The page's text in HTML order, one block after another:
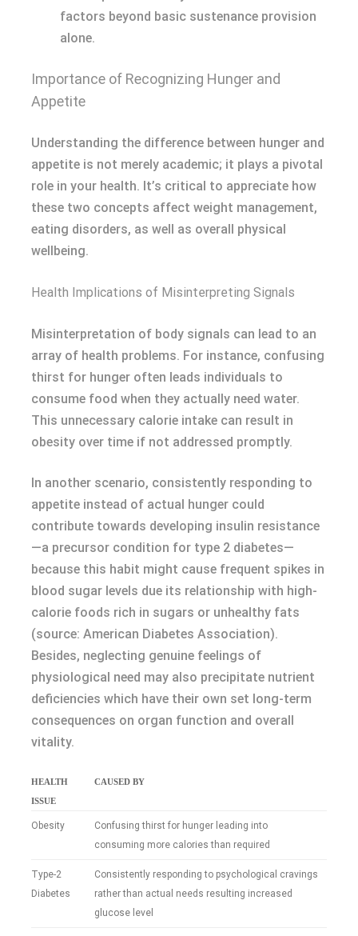
factors beyond basic sustenance provision
alone.
Importance of Recognizing Hunger and
Appetite
Understanding the difference between hunger and
appetite is not merely academic; it plays a pivotal
role in your health. It’s critical to appreciate how
these two concepts affect weight management,
eating disorders, as well as overall physical
wellbeing.
Health Implications of Misinterpreting Signals
Misinterpretation of body signals can lead to an
array of health problems. For instance, confusing
thirst for hunger often leads individuals to
consume food when they actually need water.
This unnecessary calorie intake can result in
obesity over time if not addressed promptly.
In another scenario, consistently responding to
appetite instead of actual hunger could
contribute towards developing insulin resistance
—a precursor condition for type 2 diabetes—
because this habit might cause frequent spikes in
blood sugar levels due its relationship with high-
calorie foods rich in sugars or unhealthy fats
(source: American Diabetes Association).
Besides, neglecting genuine feelings of
physiological need may also precipitate nutrient
deficiencies which have their own set long-term
consequences on organ function and overall
vitality.
HEALTH
ISSUE
CAUSED BY
Obesity
Confusing thirst for hunger leading into
consuming more calories than required
Type-2
Diabetes
Consistently responding to psychological cravings
rather than actual needs resulting increased
glucose level